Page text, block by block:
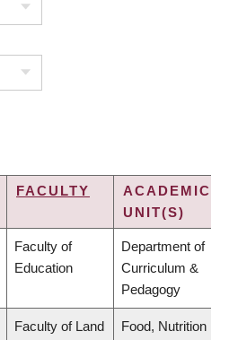
FACULTY
ACADEMIC
UNIT(S)
Faculty of
Education
Department of
Curriculum &
Pedagogy
Faculty of Land
Food, Nutrition